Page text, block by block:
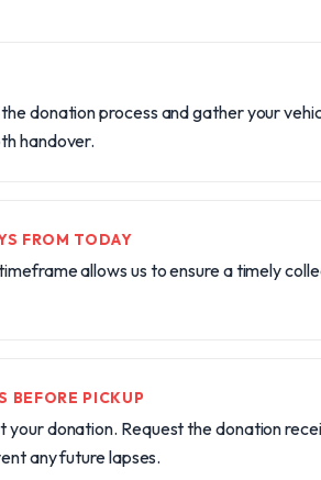
donation process and gather your
handover.
FROM TODAY
allows us to ensure a timely
BEFORE PICKUP
donation. Request the donation
any future lapses.